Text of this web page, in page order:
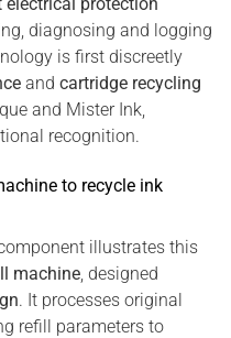
diagnosing and logging
is first discreetly
and cartridge recycling
and Mister Ink,
recognition.
to recycle ink
illustrates this
machine, designed
. It processes original
refill parameters to